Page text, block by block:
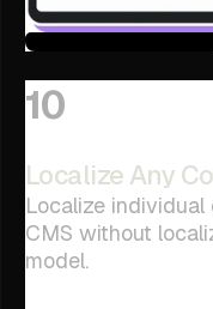
10
Localize Any
Localize
CMS without
model.